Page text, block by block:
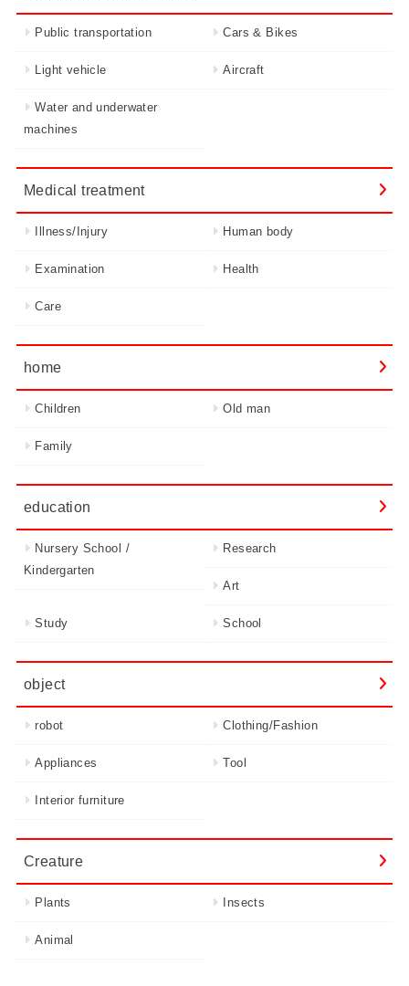
Public transportation Cars & Bikes
Light vehicle Aircraft
Water and underwater
machines
Medical treatment
Illness/Injury Human body
Examination Health
Care
home
Children Old man
Family
education
Nursery School /
Kindergarten
Research
Art
Study School
object
robot Clothing/Fashion
Appliances Tool
Interior furniture
Creature
Plants Insects
Animal